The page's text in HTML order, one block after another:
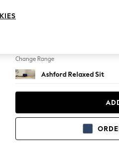
Change Range
Ashford Relaxed Sit